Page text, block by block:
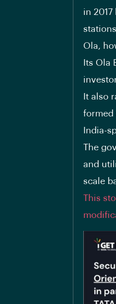
in
Ola,
Its Ola
It also
formed
India-
The
and
scale
This